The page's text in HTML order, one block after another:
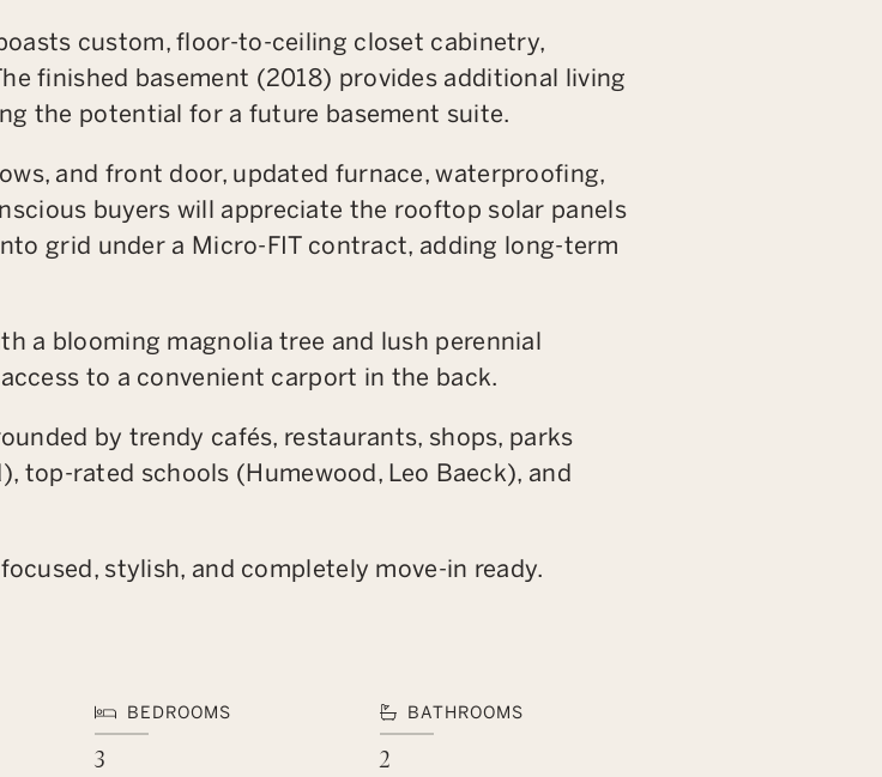
custom, floor-to-ceiling closet cabinetry,
finished basement (2018) provides additional living
the potential for a future basement suite.
and front door, updated furnace, waterproofing,
buyers will appreciate the rooftop solar panels
grid under a Micro-FIT contract, adding long-term
a blooming magnolia tree and lush perennial
to a convenient carport in the back.
by trendy cafés, restaurants, shops, parks
top-rated schools (Humewood, Leo Baeck), and
stylish, and completely move-in ready.
BEDROOMS
3
BATHROOMS
2